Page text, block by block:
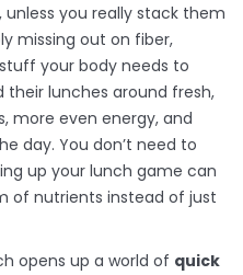
you really stack them
missing out on fiber,
your body needs to
their lunches around fresh,
more even energy, and
day. You don’t need to
up your lunch game can
of nutrients instead of just
opens up a world of quick